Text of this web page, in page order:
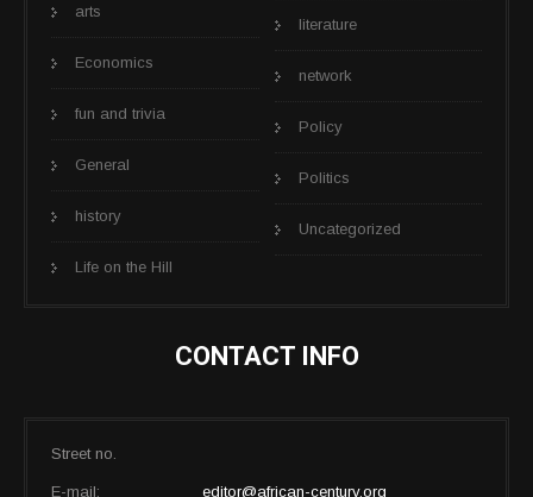
arts
Economics
fun and trivia
General
history
Life on the Hill
literature
network
Policy
Politics
Uncategorized
CONTACT INFO
Street no.
E-mail: editor@african-century.org